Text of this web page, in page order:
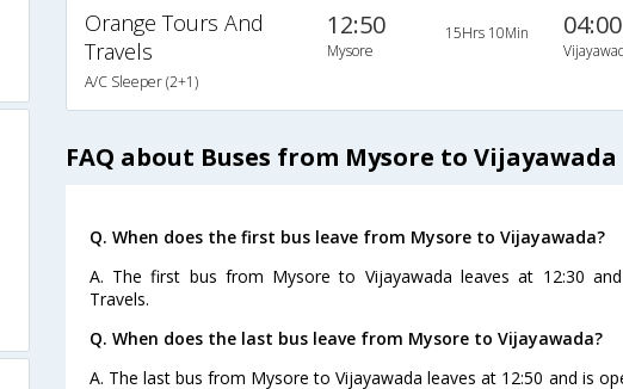
Orange Tours And
Travels
A/C Sleeper (2+1)
12:50
Mysore
15Hrs 10Min 04:00
FAQ about Buses from Mysore to Vijayawada
Q. When does the first bus leave from Mysore to Vijayawada?
A. The first bus from Mysore to Vijayawada leaves at 12:30
Travels.
Q. When does the last bus leave from Mysore to Vijayawada?
A. The last bus from Mysore to Vijayawada leaves at 12:50 and is